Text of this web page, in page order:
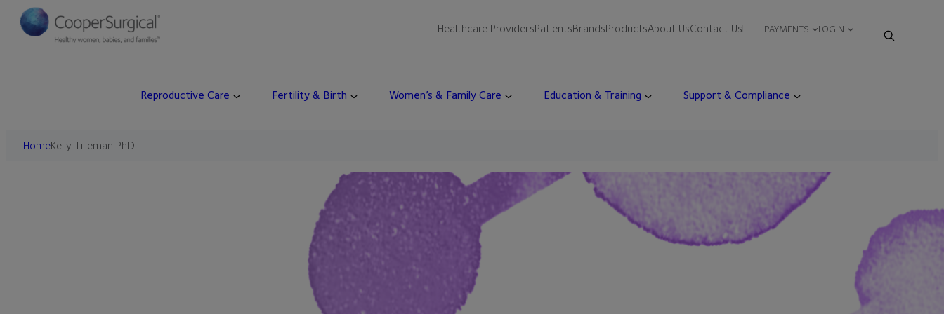
Skip
Healthcare ProvidersPatientsBrandsProductsAbout UsContact Us PAYMENTS LOGIN
Reproductive Care Fertility & Birth Women’s & Family Care Education & Training Support & Compliance
HomeKelly Tilleman PhD